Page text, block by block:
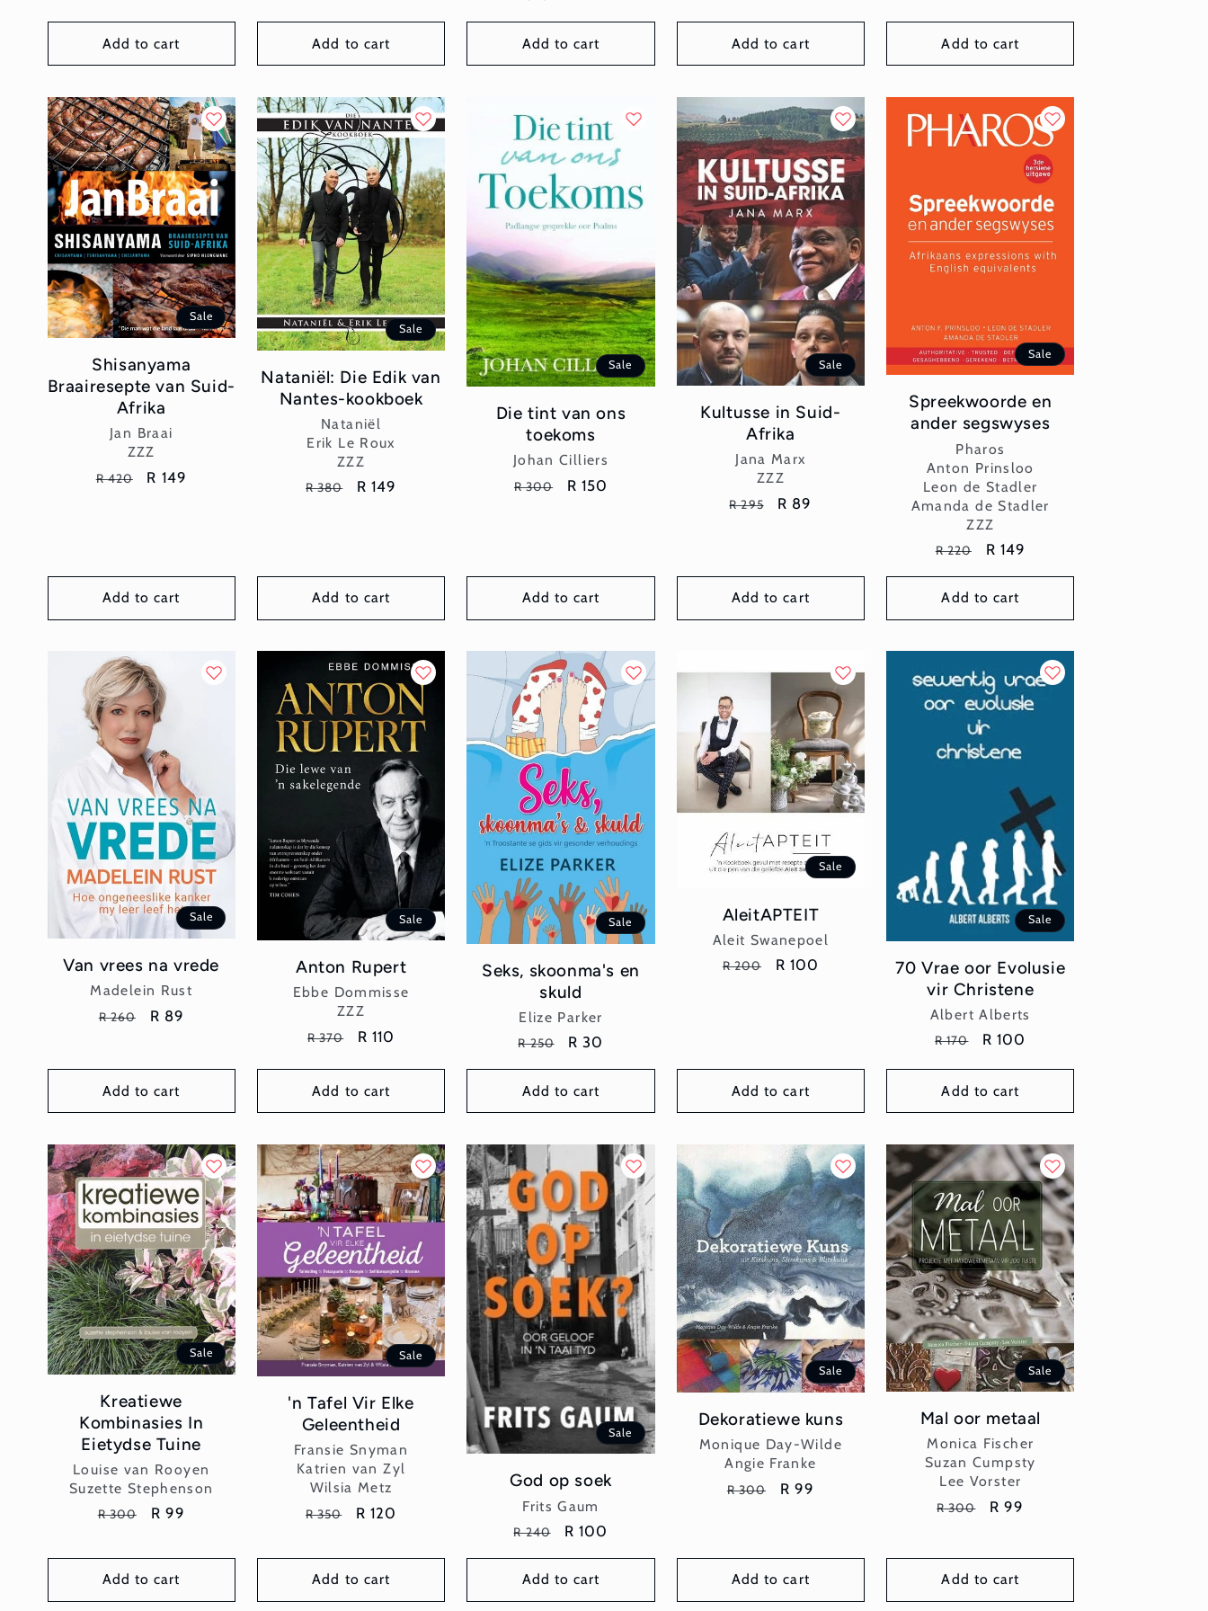
Add to cart Add to cart Add to cart Add to cart Add to cart
Sale
Shisanyama
Braairesepte van Suid-
Afrika
Vendor:
Jan Braai
ZZZ
Regular
R 420
Sale
R 149
Add to cart
Sale
Nataniël: Die Edik van
Nantes-kookboek
Vendor:
Nataniël
Erik Le Roux
ZZZ
Regular
R 380
Sale
R 149
Add to cart
Sale
Die tint van ons
toekoms
Vendor:
Johan Cilliers
Regular
R 300
Sale
R 150
Add to cart
Sale
Kultusse in Suid-
Afrika
Vendor:
Jana Marx
ZZZ
Regular
R 295
Sale
R 89
Add to cart
Sale
Spreekwoorde en
ander segswyses
Vendor:
Pharos
Anton Prinsloo
Leon de Stadler
Amanda de Stadler
ZZZ
Regular
R 220
Sale
R 149
Add to cart
Sale
Van vrees na vrede
Vendor:
Madelein Rust
Regular
R 260
Sale
R 89
Add to cart
Sale
Anton Rupert
Vendor:
Ebbe Dommisse
ZZZ
Regular
R 370
Sale
R 110
Add to cart
Sale
Seks, skoonma's en
skuld
Vendor:
Elize Parker
Regular
R 250
Sale
R 30
Add to cart
Sale
AleitAPTEIT
Vendor:
Aleit Swanepoel
Regular
R 200
Sale
R 100
Add to cart
Sale
70 Vrae oor Evolusie
vir Christene
Vendor:
Albert Alberts
Regular
R 170
Sale
R 100
Add to cart
Sale
Kreatiewe
Kombinasies In
Eietydse Tuine
Vendor:
Louise van Rooyen
Suzette Stephenson
Regular
R 300
Sale
R 99
Add to cart
Sale
'n Tafel Vir Elke
Geleentheid
Vendor:
Fransie Snyman
Katrien van Zyl
Wilsia Metz
Regular
R 350
Sale
R 120
Add to cart
Sale
God op soek
Vendor:
Frits Gaum
Regular
R 240
Sale
R 100
Add to cart
Sale
Dekoratiewe kuns
Vendor:
Monique Day-Wilde
Angie Franke
Regular
R 300
Sale
R 99
Add to cart
Sale
Mal oor metaal
Vendor:
Monica Fischer
Suzan Cumpsty
Lee Vorster
Regular
R 300
Sale
R 99
Add to cart